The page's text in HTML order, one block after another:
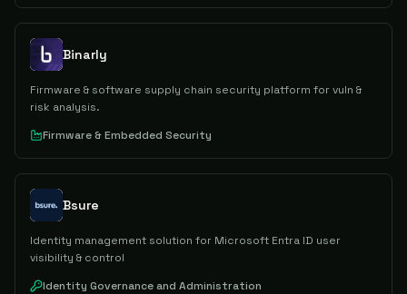
Binarly
Firmware & software supply chain security platform for vuln &
risk analysis.
Firmware & Embedded Security
Bsure
Identity management solution for Microsoft Entra ID user
visibility & control
Identity Governance and Administration